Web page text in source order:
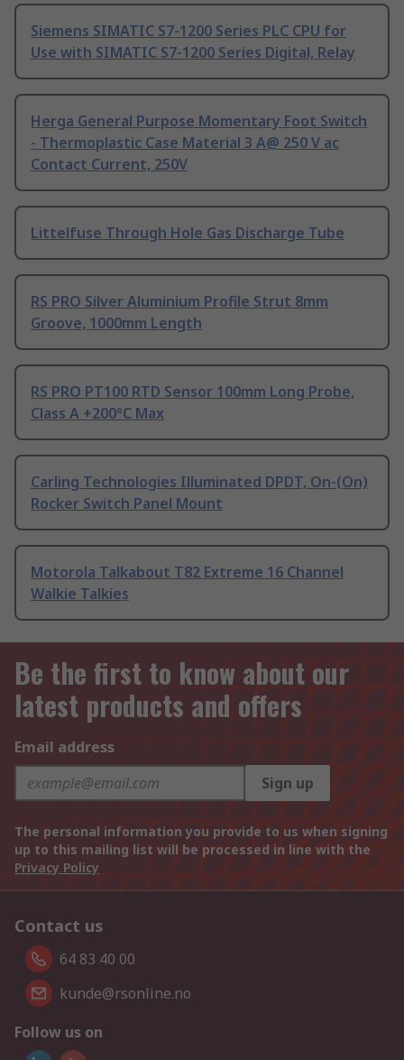
Siemens SIMATIC S7-1200 Series PLC CPU for
Use with SIMATIC S7-1200 Series Digital, Relay
Herga General Purpose Momentary Foot Switch
- Thermoplastic Case Material 3 A@ 250 V ac
Contact Current, 250V
Littelfuse Through Hole Gas Discharge Tube
RS PRO Silver Aluminium Profile Strut 8mm
Groove, 1000mm Length
RS PRO PT100 RTD Sensor 100mm Long Probe,
Class A +200°C Max
Carling Technologies Illuminated DPDT, On-(On)
Rocker Switch Panel Mount
Motorola Talkabout T82 Extreme 16 Channel
Walkie Talkies
Be the first to know about our
latest products and offers
Email address
Sign up
The personal information you provide to us when signing
up to this mailing list will be processed in line with the
Privacy Policy
Contact us
64 83 40 00
kunde@rsonline.no
Follow us on